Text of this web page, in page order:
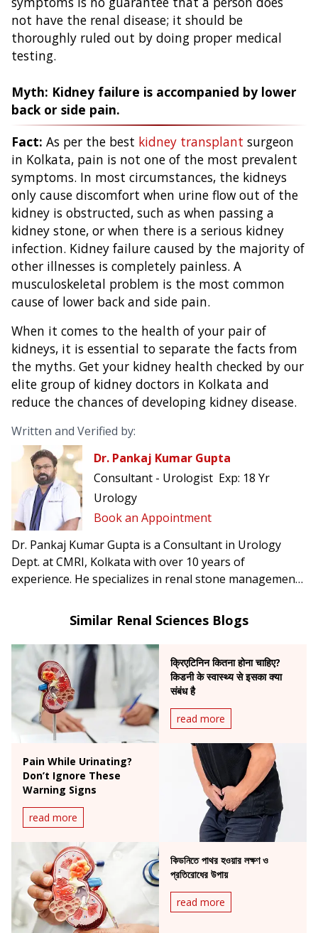
not have the renal disease; it should be
thoroughly ruled out by doing proper medical
testing.
Myth: Kidney failure is accompanied by lower
back or side pain.
Fact: As per the best kidney transplant surgeon
in Kolkata, pain is not one of the most prevalent
symptoms. In most circumstances, the kidneys
only cause discomfort when urine flow out of the
kidney is obstructed, such as when passing a
kidney stone, or when there is a serious kidney
infection. Kidney failure caused by the majority of
other illnesses is completely painless. A
musculoskeletal problem is the most common
cause of lower back and side pain.
When it comes to the health of your pair of
kidneys, it is essential to separate the facts from
the myths. Get your kidney health checked by our
elite group of kidney doctors in Kolkata and
reduce the chances of developing kidney disease.
Written and Verified by:
Dr. Pankaj Kumar Gupta
Consultant - Urologist Exp: 18 Yr
Urology
Book an Appointment
Dr. Pankaj Kumar Gupta is a Consultant in Urology
Dept. at CMRI, Kolkata with over 10 years of
experience. He specializes in renal stone management,
urology including urethroplasty.
Similar Renal Sciences Blogs
क्रिएटिनिन कितना होना चाहिए?
किडनी के स्वास्थ्य से इसका क्या
संबंध है
read more
Pain While Urinating?
Don’t Ignore These
Warning Signs
read more
কিডনিতে পাথর হওয়ার লক্ষণ ও
প্রতিরোধের উপায়
read more